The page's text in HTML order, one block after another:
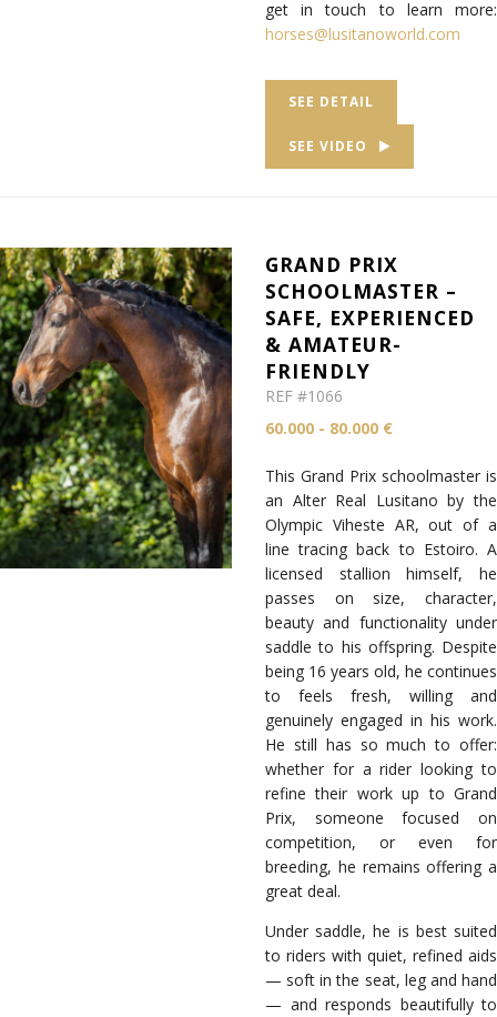
get in touch to learn more:
horses@lusitanoworld.com
SEE DETAIL
SEE VIDEO
GRAND PRIX
SCHOOLMASTER –
SAFE, EXPERIENCED
& AMATEUR-
FRIENDLY
REF #1066
60.000 - 80.000 €
This Grand Prix schoolmaster is
an Alter Real Lusitano by the
Olympic Viheste AR, out of a
line tracing back to Estoiro. A
licensed stallion himself, he
passes on size, character,
beauty and functionality under
saddle to his offspring. Despite
being 16 years old, he continues
to feels fresh, willing and
genuinely engaged in his work.
He still has so much to offer:
whether for a rider looking to
refine their work up to Grand
Prix, someone focused on
competition, or even for
breeding, he remains offering a
great deal.
Under saddle, he is best suited
to riders with quiet, refined aids
— soft in the seat, leg and hand
— and responds beautifully to